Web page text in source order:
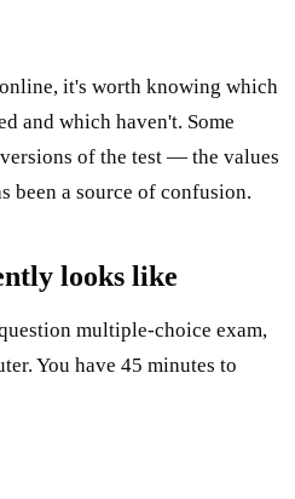
it's worth knowing which
and which haven't. Some
of the test — the values
been a source of confusion.
looks like
multiple-choice exam,
You have 45 minutes to